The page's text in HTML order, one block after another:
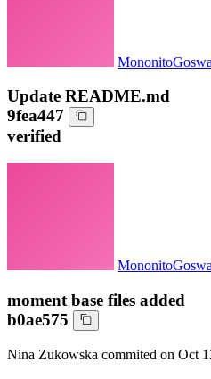
Update README.md
9fea447
verified
moment base files added
b0ae575
Nina Zukowska commited on Oct